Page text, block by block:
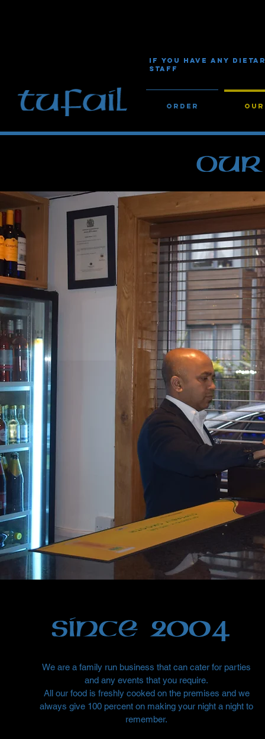
IF YOU HAVE ANY
STAFF
Order
We are a family run business that can cater for parties
and any events that you require.
All our food is freshly cooked on the premises and we
always give 100 percent on making your night a night to
remember.